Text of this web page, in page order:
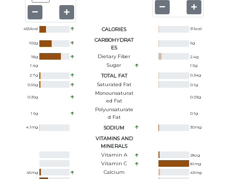
455kcal CALORIES 31 kcal
102g
CARBOHYDRAT
ES
6g
18g Dietary Fiber 2.4g
1.4g Sugar 1.5g
2.7g TOTAL FAT 0.34g
0.59g Saturated Fat 0.1g
0.39g
Monounsaturat
Ed Fat
0.03g
1.6g
Polyunsaturate
D Fat
0.1g
4.1 mg SODIUM 30mg
VITAMINS AND
MINERALS
Vitamin A
28ug
Vitamin C 81 mg
45mg Calcium 43mg